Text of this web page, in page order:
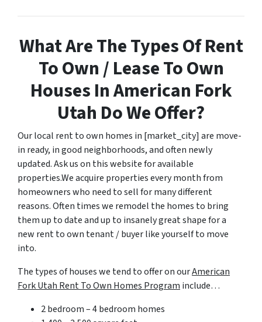
What Are The Types Of Rent
To Own / Lease To Own
Houses In American Fork
Utah Do We Offer?
Our local rent to own homes in [market_city] are move-
in ready, in good neighborhoods, and often newly
updated. Ask us on this website for available
properties.We acquire properties every month from
homeowners who need to sell for many different
reasons. Often times we remodel the homes to bring
them up to date and up to insanely great shape for a
new rent to own tenant / buyer like yourself to move
into.
The types of houses we tend to offer on ourAmerican
Fork Utah Rent To Own Homes Program include…
2 bedroom – 4 bedroom homes